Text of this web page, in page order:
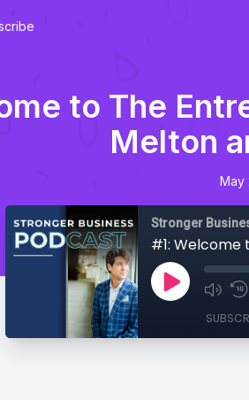
to The
Melton
May
Stronger